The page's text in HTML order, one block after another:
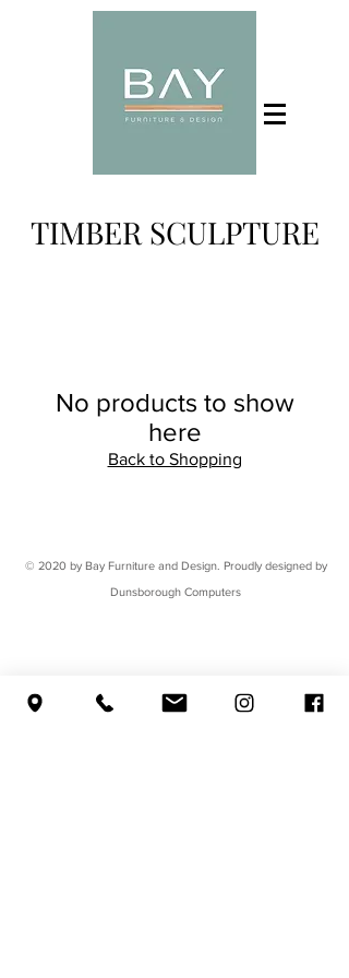
TIMBER SCULPTURE
No products to show
here
Back to Shopping
© 2020 by Bay Furniture and Design. Proudly designed by
Dunsborough Computers